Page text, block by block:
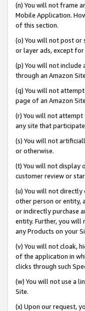
(n) You will not frame
Mobile Application.
of this section.
(o) You will not post or
or layer ads, except
(p) You will not include
through an Amazon
(q) You will not
page of an Amazon
(r) You will not
any site that
(s) You will not
or otherwise.
(t) You will not display
customer review or
(u) You will not directly
other person or entity,
or indirectly purchase
entity. Further, you will
any Products on your
(v) You will not cloak,
of the application in
clicks through such
(w) You will not use a
Site.
(x) Upon our request,